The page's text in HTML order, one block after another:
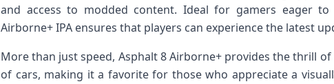
and access ​to modded content. Ideal for ​gamers ‌eager
Airborne+ IPA ensures that players can experience the latest
More than just speed, ‍Asphalt 8 Airborne+ provides the thrill
of cars, making it a​ favorite for those who appreciate a